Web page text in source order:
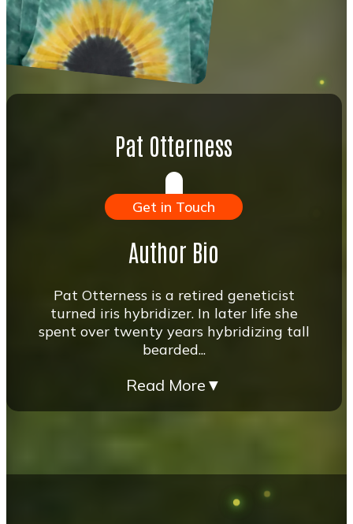
Pat Otterness
Get in Touch
Author Bio
Pat Otterness is a retired geneticist
turned iris hybridizer. In later life she
spent over twenty years hybridizing tall
bearded...
Read More ▼